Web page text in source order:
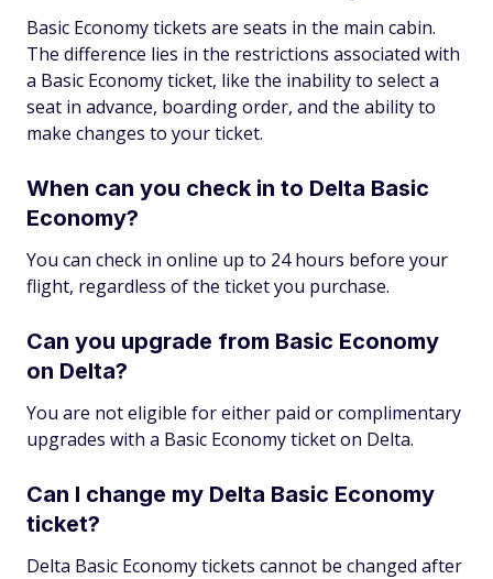
Basic Economy tickets are seats in the main cabin.
The difference lies in the restrictions associated with
a Basic Economy ticket, like the inability to select a
seat in advance, boarding order, and the ability to
make changes to your ticket.
When can you check in to Delta Basic
Economy?
You can check in online up to 24 hours before your
flight, regardless of the ticket you purchase.
Can you upgrade from Basic Economy
on Delta?
You are not eligible for either paid or complimentary
upgrades with a Basic Economy ticket on Delta.
Can I change my Delta Basic Economy
ticket?
Delta Basic Economy tickets cannot be changed after